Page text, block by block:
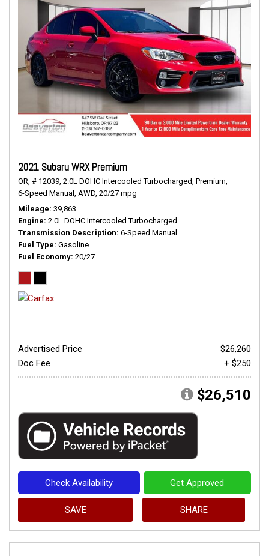
2021 Subaru WRX Premium
OR, # 12039, 2.0L DOHC Intercooled Turbocharged, Premium,
6-Speed Manual, AWD, 20/27 mpg
Mileage 39,863
Engine 2.0L DOHC Intercooled Turbocharged
Transmission Description 6-Speed Manual
Fuel Type Gasoline
Fuel Economy 20/27
Advertised Price
$26,260
Doc Fee
+ $250
$26,510
Check Availability Get Approved
SAVE SHARE